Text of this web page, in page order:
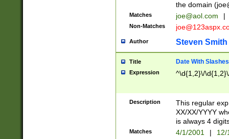
the domain (
Matches joe@aol.com |
Non-Matches
Author Steven Smith
Title Date With Slashes
Expression ^\d{1,2}\/
Description
This regular
XX/XX/YYYY
is always 4
Matches 4/1/2001 |